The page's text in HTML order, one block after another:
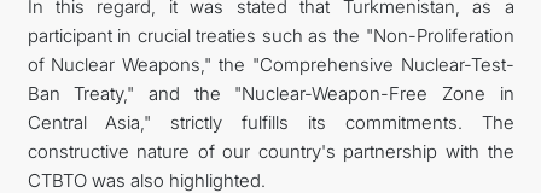
In this regard, it was stated that Turkmenistan, as a
participant in crucial treaties such as the "Non-Proliferation
of Nuclear Weapons," the "Comprehensive Nuclear-Test-
Ban Treaty," and the "Nuclear-Weapon-Free Zone in
Central Asia," strictly fulfills its commitments. The
constructive nature of our country's partnership with the
CTBTO was also highlighted.